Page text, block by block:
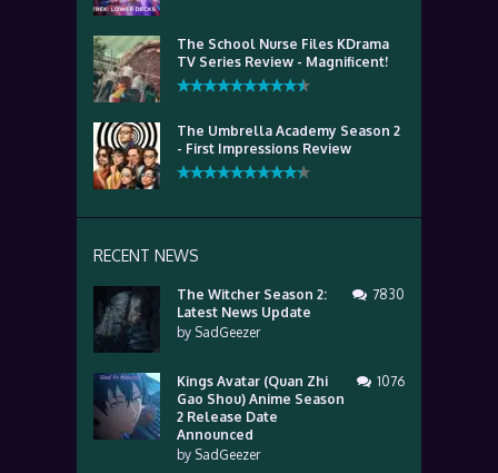
The School Nurse Files KDrama
TV Series Review - Magnificent!
The Umbrella Academy Season 2
- First Impressions Review
RECENT NEWS
The Witcher Season 2:
Latest News Update
by SadGeezer
7830
Kings Avatar (Quan Zhi
Gao Shou) Anime Season
2 Release Date
Announced
by SadGeezer
1076